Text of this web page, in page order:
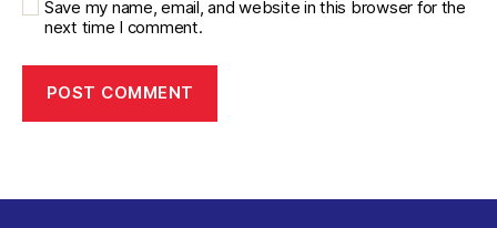
Save my name, email, and website in this browser for the
next time I comment.